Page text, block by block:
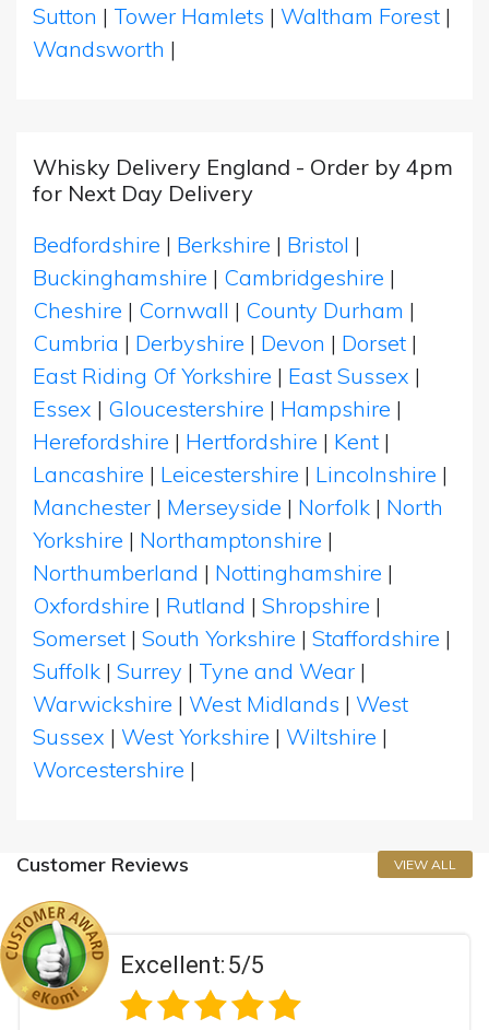
Sutton | Tower Hamlets | Waltham Forest |
Wandsworth |
Whisky Delivery England - Order by 4pm
for Next Day Delivery
Bedfordshire | Berkshire | Bristol |
Buckinghamshire | Cambridgeshire |
Cheshire | Cornwall | County Durham |
Cumbria | Derbyshire | Devon | Dorset |
East Riding Of Yorkshire | East Sussex |
Essex | Gloucestershire | Hampshire |
Herefordshire | Hertfordshire | Kent |
Lancashire | Leicestershire | Lincolnshire |
Manchester | Merseyside | Norfolk | North
Yorkshire | Northamptonshire |
Northumberland | Nottinghamshire |
Oxfordshire | Rutland | Shropshire |
Somerset | South Yorkshire | Staffordshire |
Suffolk | Surrey | Tyne and Wear |
Warwickshire | West Midlands | West
Sussex | West Yorkshire | Wiltshire |
Worcestershire |
Customer Reviews VIEW ALL
Excellent:5/5